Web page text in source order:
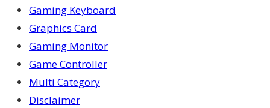
Gaming Keyboard
Graphics Card
Gaming Monitor
Game Controller
Multi Category
Disclaimer